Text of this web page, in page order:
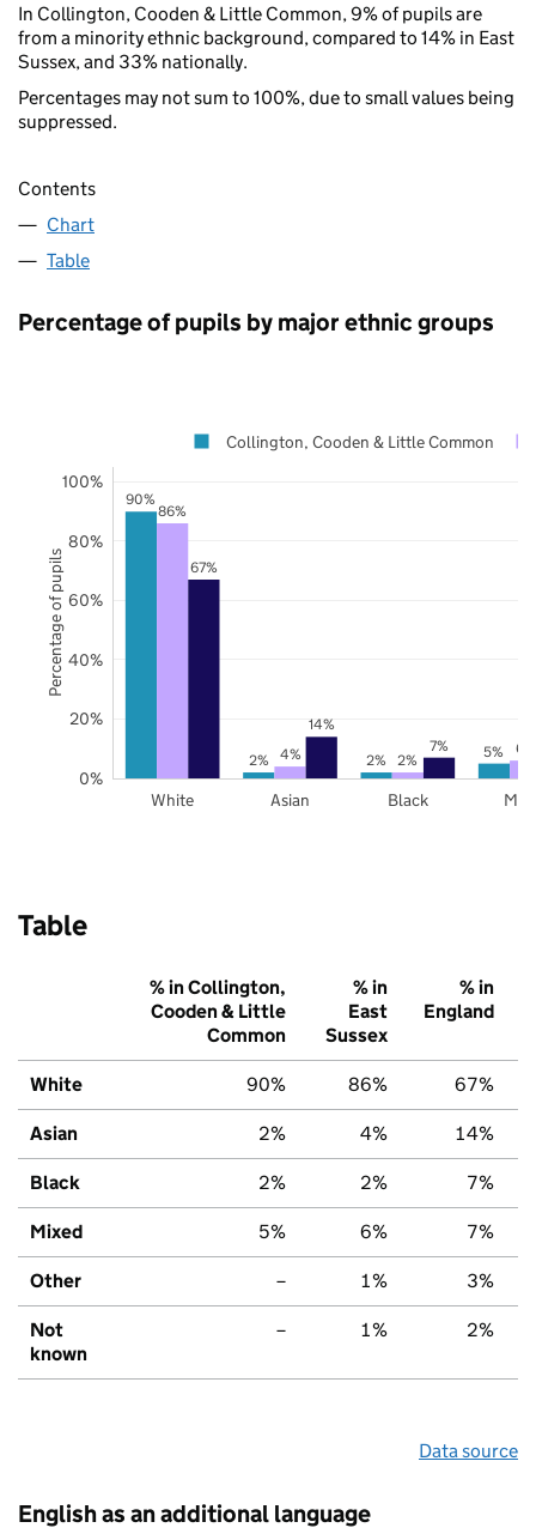
In Collington, Cooden & Little Common, 9% of pupils are
from a minority ethnic background, compared to 14% in East
Sussex, and 33% nationally.
Percentages may not sum to 100%, due to small values being
suppressed.
Contents
Chart
Table
Percentage of pupils by major ethnic groups
90%
2% 2% 5%
86%
4% 2%
6%
67%
14%
7%
White Asian Black
0%
20%
40%
60%
80%
100%
Collington, Cooden & Little Common
Percentage of pupils
Table
% in Collington,
Cooden & Little
Common
% in
East
Sussex
% in
England
White 90% 86% 67%
Asian 2% 4% 14%
Black 2% 2% 7%
Mixed 5% 6% 7%
Other – 1% 3%
Not
known
– 1% 2%
Data source
English as an additional language